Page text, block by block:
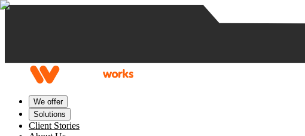
Skip to content
We offer
Solutions
Client Stories